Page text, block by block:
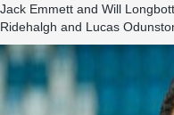
Jack Emmett and Will
Ridehalgh and Lucas